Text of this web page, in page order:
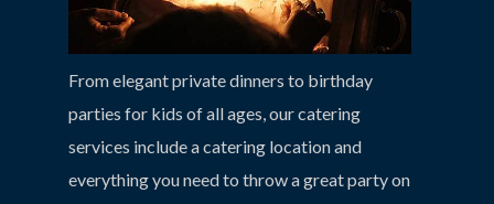
From elegant private dinners to birthday
parties for kids of all ages, our catering
services include a catering location and
everything you need to throw a great party on